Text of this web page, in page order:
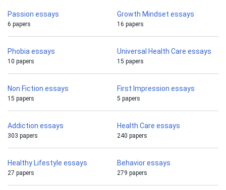
Passion essays
6 papers
Growth Mindset essays
16 papers
Phobia essays
10 papers
Universal Health Care essays
15 papers
Non Fiction essays
15 papers
First Impression essays
5 papers
Addiction essays
303 papers
Health Care essays
240 papers
Healthy Lifestyle essays
27 papers
Behavior essays
279 papers